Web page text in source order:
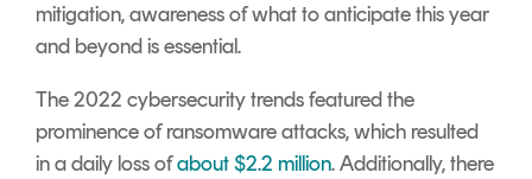
mitigation, awareness of what to anticipate this year
and beyond is essential.
The 2022 cybersecurity trends featured the
prominence of ransomware attacks, which resulted
in a daily loss ofabout $2.2 million. Additionally, there